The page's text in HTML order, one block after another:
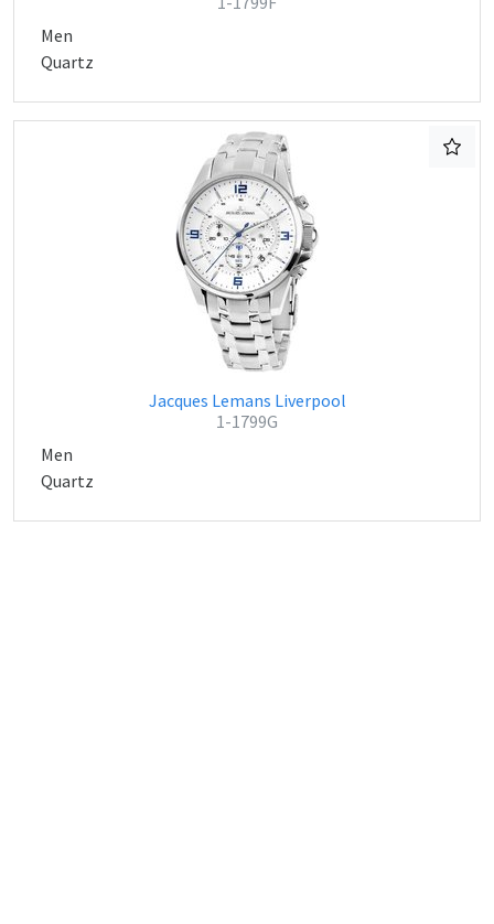
Men
Quartz
Jacques Lemans Liverpool
1-1799G
Men
Quartz